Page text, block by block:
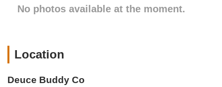
Montgomery Counties, the journey to Deuce Buddy Co is
straightforward. The store's location on Washington Street
vibrant local community means that a visit to Deuce Buddy Co
seamless part of your day. The welcoming facade and clear
No photos available at the moment.
Location
Deuce Buddy Co